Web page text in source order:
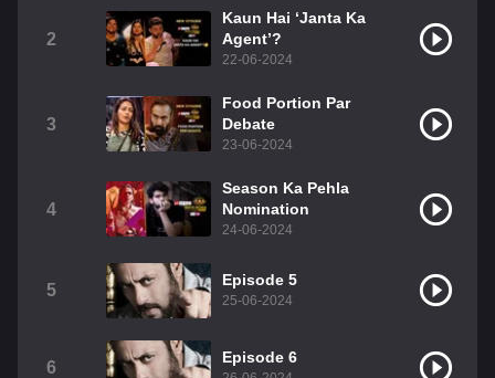
2
Kaun Hai ‘Janta Ka
Agent’?
22-06-2024
3
Food Portion Par
Debate
23-06-2024
4
Season Ka Pehla
Nomination
24-06-2024
5
Episode 5
25-06-2024
6
Episode 6